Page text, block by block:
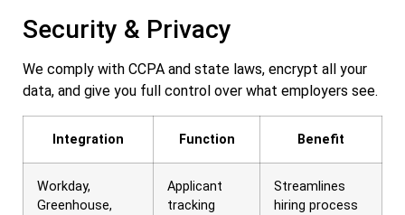
Security & Privacy
We comply with CCPA and state laws, encrypt all your
data, and give you full control over what employers see.
Integration Function Benefit
Workday,
Greenhouse,
Applicant
tracking
Streamlines
hiring process